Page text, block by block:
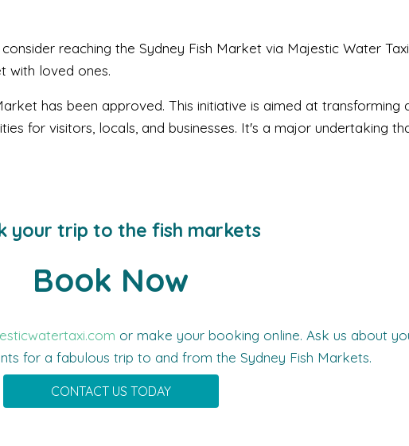
reaching the Sydney Fish Market via Majestic Water
with loved ones.
has been approved. This initiative is aimed at transforming
for visitors, locals, and businesses. It's a major undertaking
your trip to the fish markets
Book Now
or make your booking online. Ask us about
for a fabulous trip to and from the Sydney Fish Markets.
CONTACT US TODAY